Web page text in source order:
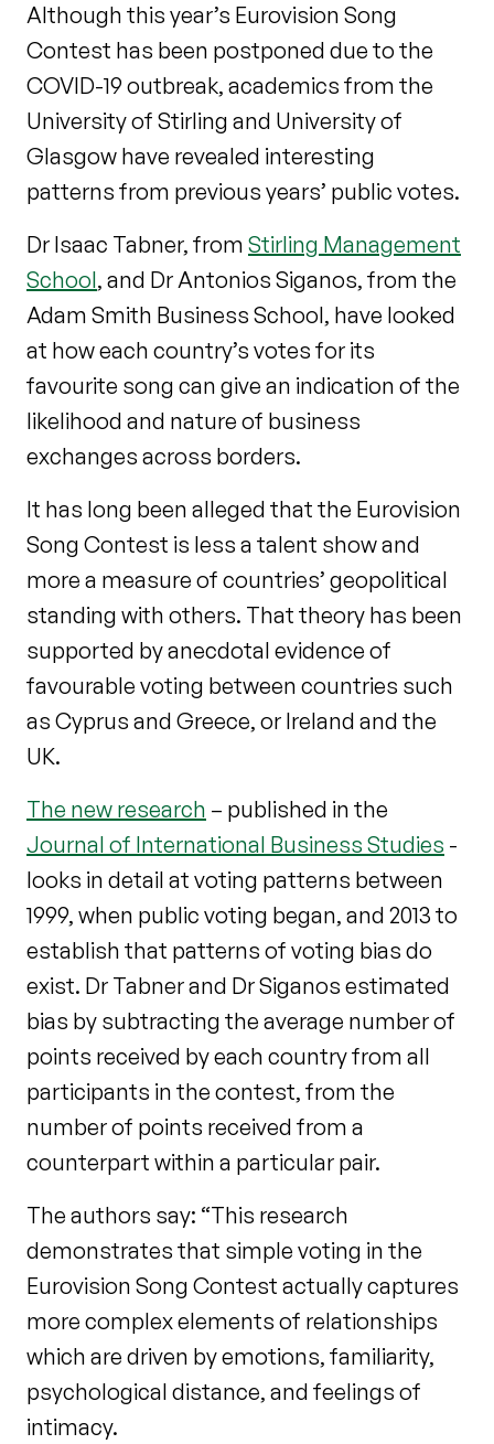
Although this year’s Eurovision Song
Contest has been postponed due to the
COVID-19 outbreak, academics from the
University of Stirling and University of
Glasgow have revealed interesting
patterns from previous years’ public votes.
Dr Isaac Tabner, from Stirling Management
School, and Dr Antonios Siganos, from the
Adam Smith Business School, have looked
at how each country’s votes for its
favourite song can give an indication of the
likelihood and nature of business
exchanges across borders.
It has long been alleged that the Eurovision
Song Contest is less a talent show and
more a measure of countries’ geopolitical
standing with others. That theory has been
supported by anecdotal evidence of
favourable voting between countries such
as Cyprus and Greece, or Ireland and the
UK.
The new research – published in the
Journal of International Business Studies -
looks in detail at voting patterns between
1999, when public voting began, and 2013 to
establish that patterns of voting bias do
exist. Dr Tabner and Dr Siganos estimated
bias by subtracting the average number of
points received by each country from all
participants in the contest, from the
number of points received from a
counterpart within a particular pair.
The authors say: “This research
demonstrates that simple voting in the
Eurovision Song Contest actually captures
more complex elements of relationships
which are driven by emotions, familiarity,
psychological distance, and feelings of
intimacy.